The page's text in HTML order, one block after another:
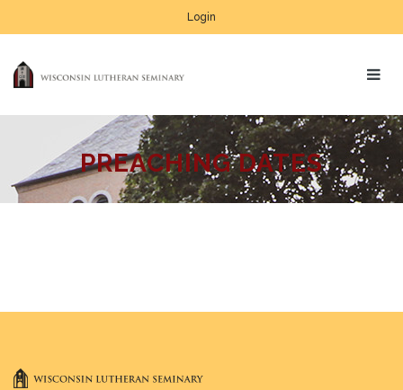
Login
PREACHING DATES